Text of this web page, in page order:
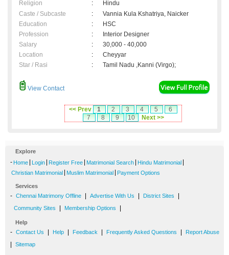
Religion
:
Hindu
Caste / Subcaste
:
Vannia Kula Kshatriya, Naicker
Education
:
HSC
Profession
:
Interior Designer
Salary
:
30,000 - 40,000
Location
:
Cheyyar
Star / Rasi
: Tamil Nadu ,Kanni (Virgo);
View Contact
<< Prev 1 2 3 4 5
6
7
8 9 10 Next >>
Explore
- Home Login Register Free Matrimonial Search Hindu Matrimonial
Christian Matrimonial Muslim Matrimonial Payment Options
Services
- Chennai Matrimony Offline Advertise With Us District Sites
Community Sites Membership Options
Help
- Contact Us Help Feedback Frequently Asked Questions Report Abuse
Sitemap